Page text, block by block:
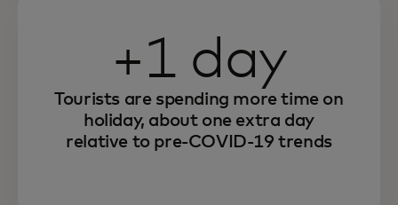
+1 day
Tourists are spending more time on
holiday, about one extra day
relative to pre-COVID-19 trends